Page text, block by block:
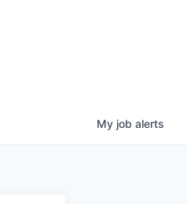
My job alerts